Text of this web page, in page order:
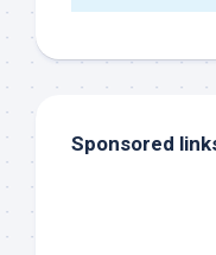
Sponsored